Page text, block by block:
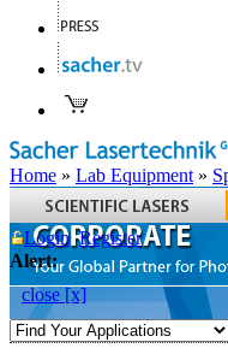
Home » Lab Equipment »
Login Register
Alert:
close [x]